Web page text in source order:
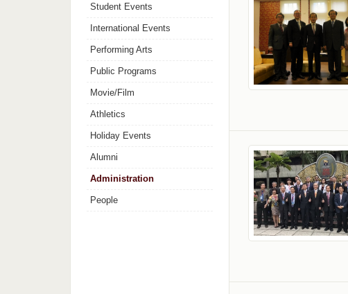
Student Events
International Events
Performing Arts
Public Programs
Movie/Film
Athletics
Holiday Events
Alumni
Administration
People